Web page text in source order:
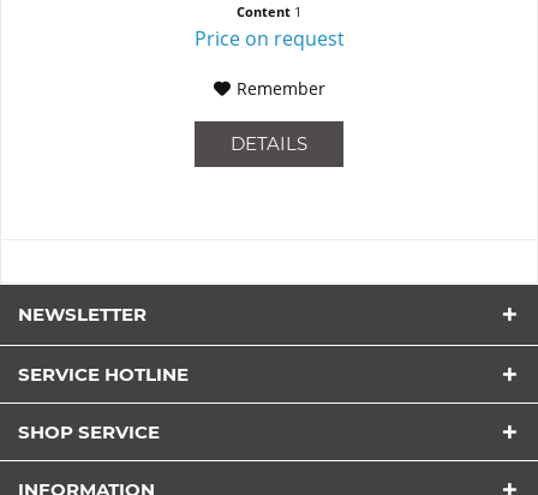
Content 1
Price on request
Remember
DETAILS
NEWSLETTER
SERVICE HOTLINE
SHOP SERVICE
INFORMATION